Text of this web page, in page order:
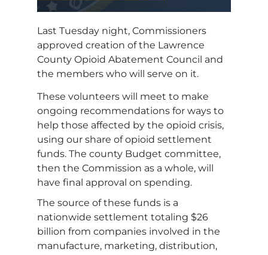
Last Tuesday night, Commissioners
approved creation of the Lawrence
County Opioid Abatement Council and
the members who will serve on it.
These volunteers will meet to make
ongoing recommendations for ways to
help those affected by the opioid crisis,
using our share of opioid settlement
funds. The county Budget committee,
then the Commission as a whole, will
have final approval on spending.
The source of these funds is a
nationwide settlement totaling $26
billion from companies involved in the
manufacture, marketing, distribution,